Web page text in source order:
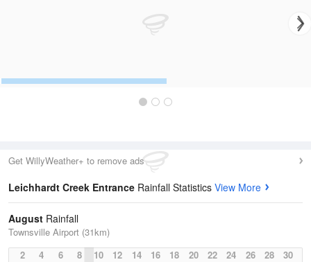
Get WillyWeather+ to remove ads
Leichhardt Creek Entrance Rainfall Statistics View More
August Rainfall
Townsville Airport (31km)
2
4 6 8 10 12 14 16 18 20 22 24 26 28 30